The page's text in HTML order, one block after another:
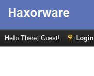
Hello There, Guest! Login